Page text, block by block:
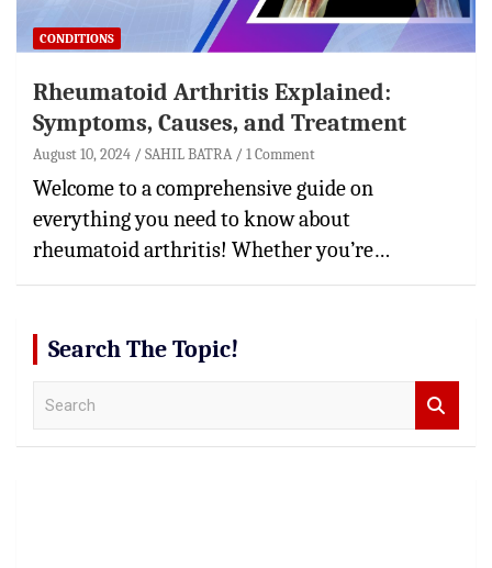
CONDITIONS
Rheumatoid Arthritis Explained:
Symptoms, Causes, and Treatment
August 10, 2024 SAHIL BATRA 1 Comment
Welcome to a comprehensive guide on
everything you need to know about
rheumatoid arthritis! Whether you’re…
Search The Topic!